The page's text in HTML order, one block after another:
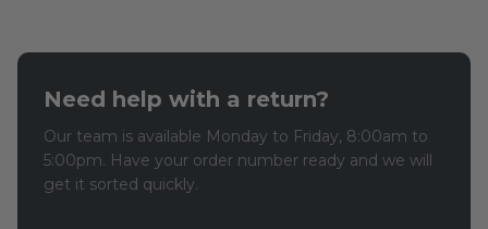
Need help with a return?
Our team is available Monday to Friday, 8:00am to
5:00pm. Have your order number ready and we will
get it sorted quickly.